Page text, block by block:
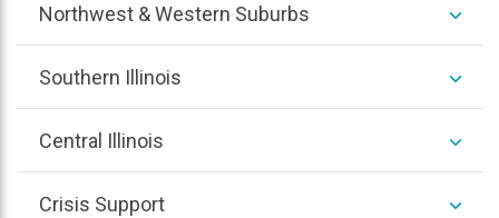
Northwest & Western Suburbs
/
Southern Illinois
/
Central Illinois
/
Crisis Support